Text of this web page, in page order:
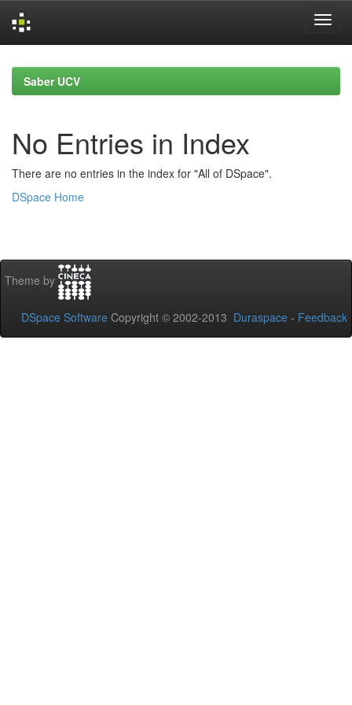
navigationSaber UCV
No Entries in Index
There are no entries in the index for "All of DSpace".
DSpace Home
Theme by
DSpace Software Copyright © 2002-2013 Duraspace - Feedback